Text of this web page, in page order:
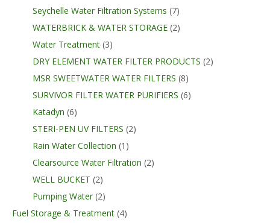
Seychelle Water Filtration Systems (7)
WATERBRICK & WATER STORAGE (2)
Water Treatment (3)
DRY ELEMENT WATER FILTER PRODUCTS (2)
MSR SWEETWATER WATER FILTERS (8)
SURVIVOR FILTER WATER PURIFIERS (6)
Katadyn (6)
STERI-PEN UV FILTERS (2)
Rain Water Collection (1)
Clearsource Water Filtration (2)
WELL BUCKET (2)
Pumping Water (2)
Fuel Storage & Treatment (4)